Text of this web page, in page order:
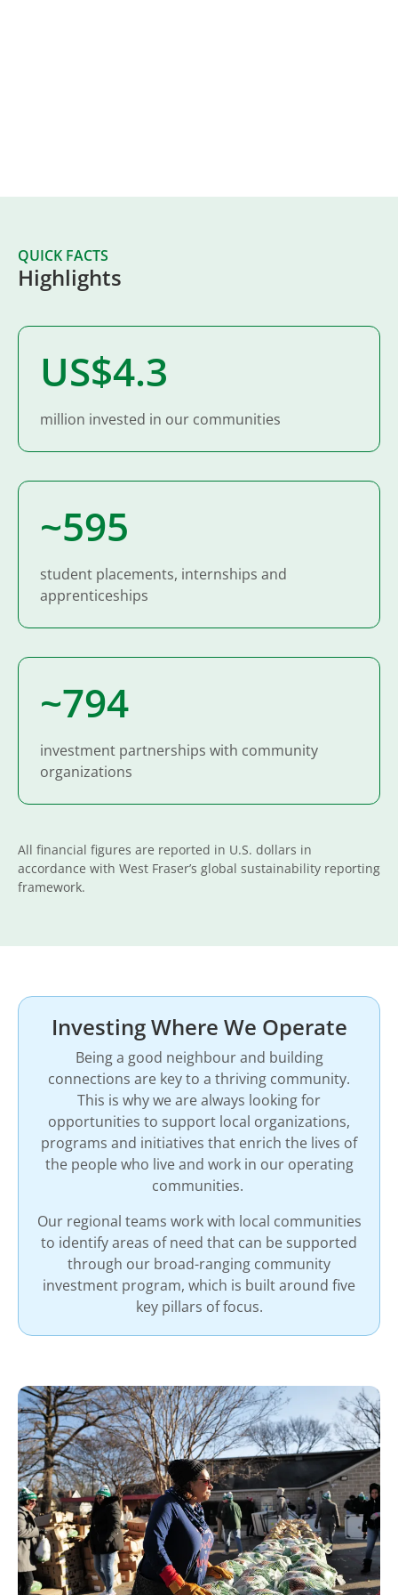
QUICK FACTS
Highlights
US$4.3
million invested in our communities
~600
student placements, internships and
apprenticeships
~800
investment partnerships with community
organizations
All financial figures are reported in U.S. dollars in
accordance with West Fraser’s global sustainability reporting
framework.
Investing Where We Operate
Being a good neighbour and building
connections are key to a thriving community.
This is why we are always looking for
opportunities to support local organizations,
programs and initiatives that enrich the lives of
the people who live and work in our operating
communities.
Our regional teams work with local communities
to identify areas of need that can be supported
through our broad-ranging community
investment program, which is built around five
key pillars of focus.